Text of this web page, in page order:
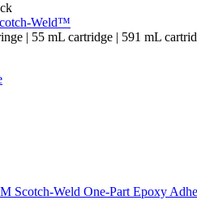
Weld™
| 55 mL cartridge | 591 mL
Scotch-Weld One-Part Epoxy